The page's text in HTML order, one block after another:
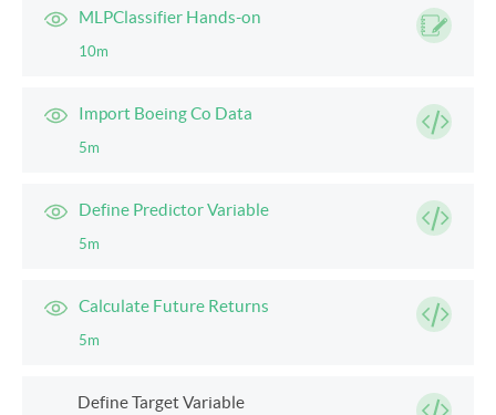
MLPClassifier Hands-on
10m
Import Boeing Co Data
5m
Define Predictor Variable
5m
Calculate Future Returns
5m
Define Target Variable